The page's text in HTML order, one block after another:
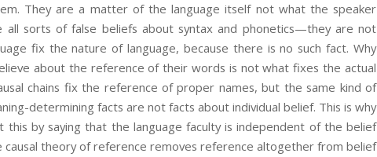
They are a matter of the language itself not what the speaker
all sorts of false beliefs about syntax and phonetics—they are not
fix the nature of language, because there is no such fact. Why
about the reference of their words is not what fixes the actual
chains fix the reference of proper names, but the same kind of
determining facts are not facts about individual belief. This is why
this by saying that the language faculty is independent of the belief
causal theory of reference removes reference altogether from belief